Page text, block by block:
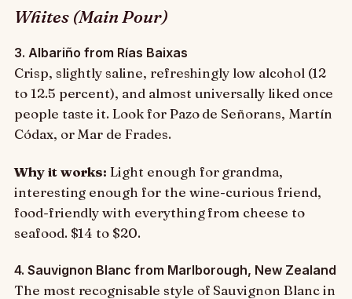
Whites (Main Pour)
3. Albariño from Rías Baixas
Crisp, slightly saline, refreshingly low alcohol (12
to 12.5 percent), and almost universally liked once
people taste it. Look for Pazo de Señorans, Martín
Códax, or Mar de Frades.
Why it works: Light enough for grandma,
interesting enough for the wine-curious friend,
food-friendly with everything from cheese to
seafood. $14 to $20.
4. Sauvignon Blanc from Marlborough, New Zealand
The most recognisable style of Sauvignon Blanc in